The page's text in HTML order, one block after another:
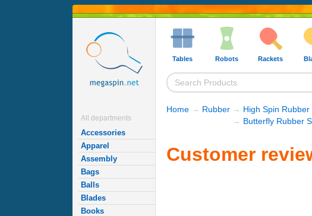
All departments
Accessories
Apparel
Assembly
Bags
Balls
Blades
Books
Tables Robots Rackets
Home → Rubber → High Spin Rubber
→ Butterfly Rubber
Customer